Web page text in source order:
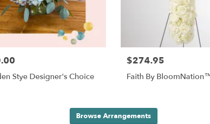
Stye Designer's Choice
$274.95
Faith By
Browse Arrangements